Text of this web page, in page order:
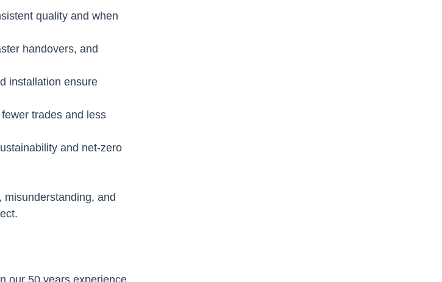
quality and when
handovers, and
installation ensure
trades and less
and net-zero
and
our 50 years experience